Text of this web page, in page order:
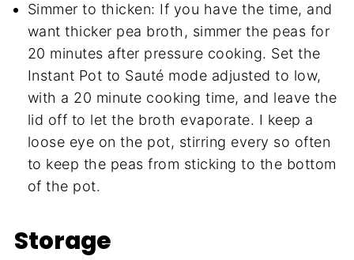
Simmer to thicken: If you have the time, and
want thicker pea broth, simmer the peas for
20 minutes after pressure cooking. Set the
Instant Pot to Sauté mode adjusted to low,
with a 20 minute cooking time, and leave the
lid off to let the broth evaporate. I keep a
loose eye on the pot, stirring every so often
to keep the peas from sticking to the bottom
of the pot.
Storage